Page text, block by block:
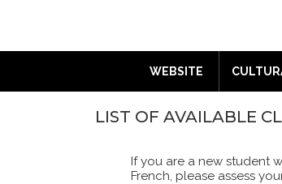
WEBSITE
LIST OF AVAILABLE
If you are a new student
French, please assess